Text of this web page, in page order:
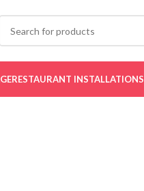
RESTAURANT INSTALLATIONS